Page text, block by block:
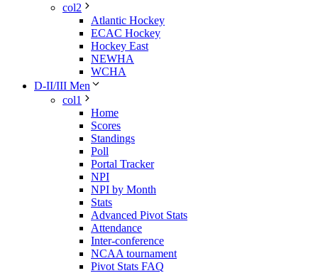
col2
Atlantic Hockey
ECAC Hockey
Hockey East
NEWHA
WCHA
D-II/III Men
col1
Home
Scores
Standings
Poll
Portal Tracker
NPI
NPI by Month
Stats
Advanced Pivot Stats
Attendance
Inter-conference
NCAA tournament
Pivot Stats FAQ